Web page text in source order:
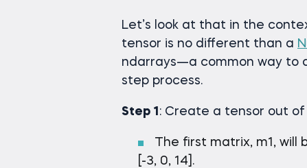
Let’s look at that in the
tensor is no different than a
ndarrays—a common way to
step process.
Step 1 : Create a tensor out
The first matrix, m1, will
[-3, 0, 14].